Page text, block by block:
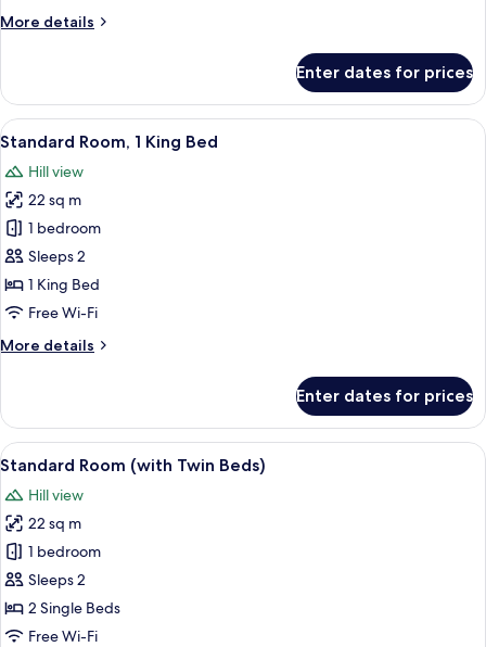
More details
More
Room
(with
Twin
Enter dates for prices
View
all
photos
for
Standard
Room,
1
King
A hotel room with a large bed, a
8
Standard Room, 1 King Bed
Hill view
22 sq m
1 bedroom
Sleeps 2
1 King Bed
Free Wi-Fi
More details
More
Room,
King
Enter dates for prices
View
all
photos
for
Standard
Room
(with
Twin
A hotel room with a minibar, a bed,
8
Standard Room (with Twin Beds)
Hill view
22 sq m
1 bedroom
Sleeps 2
2 Single Beds
Free Wi-Fi